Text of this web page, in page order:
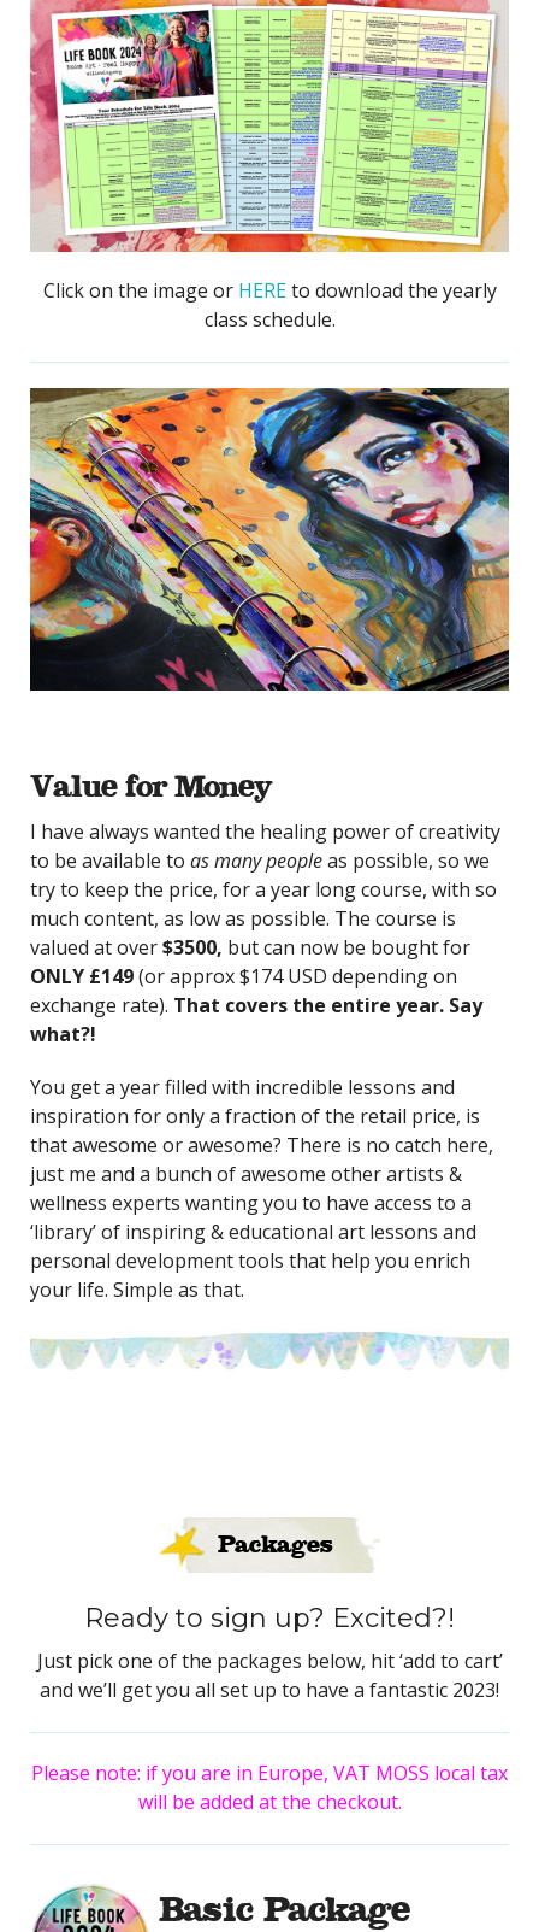
Click on the image or HEREto download the yearly
class schedule.
Value for Money
I have always wanted the healing power of creativity
to be available to as many peopleas possible, so we
try to keep the price, for a year long course, with so
much content, as low as possible. The course is
valued at over$3500, but can now be bought for
ONLY £149(or approx $174 USD depending on
exchange rate). That covers the entire year. Say
what?!
You get a year filled with incredible lessons and
inspiration for only a fraction of the retail price, is
that awesome or awesome? There is no catch here,
just me and a bunch of awesome other artists &
wellness experts wanting you to have access to a
‘library’ of inspiring & educational art lessons and
personal development tools that help you enrich
your life. Simple as that.
Packages
Ready to sign up? Excited?!
Just pick one of the packages below, hit ‘add to cart’
and we’ll get you all set up to have a fantastic 2023!
Please note: if you are in Europe, VAT MOSS local tax
will be added at the checkout.
Basic Package